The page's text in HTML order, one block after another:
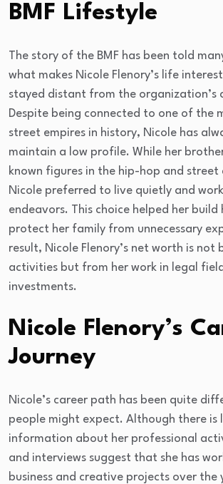
BMF Lifestyle
The story of the BMF has been told
what makes Nicole Flenory’s life
stayed distant from the organization’s
Despite being connected to one of the
street empires in history, Nicole has
maintain a low profile. While her
known figures in the hip-hop and street
Nicole preferred to live quietly and
endeavors. This choice helped her build
protect her family from unnecessary
result, Nicole Flenory’s net worth is not
activities but from her work in legal
investments.
Nicole Flenory’s
Journey
Nicole’s career path has been quite
people might expect. Although there is
information about her professional
and interviews suggest that she has
business and creative projects over the